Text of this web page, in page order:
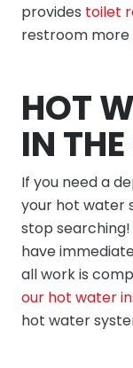
provides toilet
restroom more
HOT
IN
If you need a
your hot water
stop searching!
have
all work is
our hot water
hot water